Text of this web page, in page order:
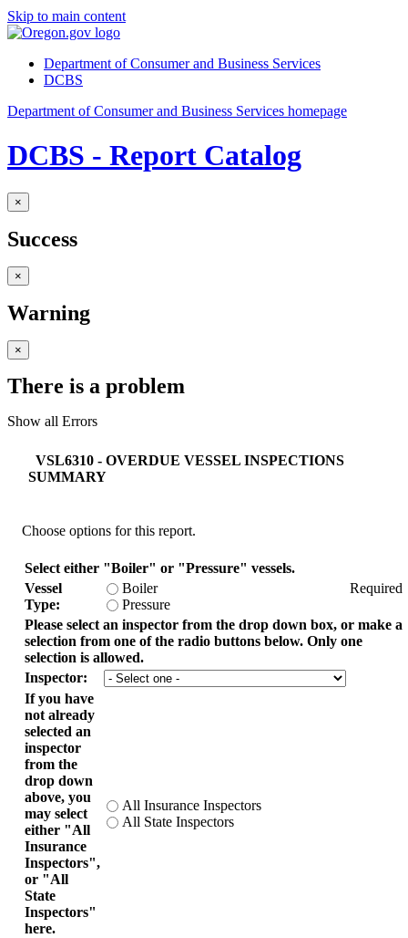
Skip to main content
Department of Consumer and Business Services
DCBS
Department of Consumer and Business Services homepage
DCBS - Report Catalog
×
Success
×
Warning
×
There is a problem
Show all Errors
VSL6310 - OVERDUE VESSEL INSPECTIONS
SUMMARY
Choose options for this report.
Select either "Boiler" or "Pressure" vessels.
Vessel
Type:
Boiler
Pressure
Required
Please select an inspector from the drop down box, or make a
selection from one of the radio buttons below. Only one
selection is allowed.
Inspector:
If you have
not already
selected an
inspector
from the
drop down
above, you
may select
either "All
Insurance
Inspectors",
or "All
State
Inspectors"
here.
All Insurance Inspectors
All State Inspectors